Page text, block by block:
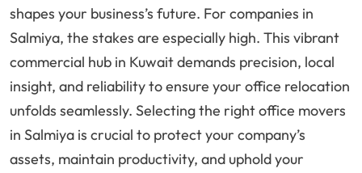
shapes your business’s future. For companies in
Salmiya, the stakes are especially high. This vibrant
commercial hub in Kuwait demands precision, local
insight, and reliability to ensure your office relocation
unfolds seamlessly. Selecting the right office movers
in Salmiya is crucial to protect your company’s
assets, maintain productivity, and uphold your